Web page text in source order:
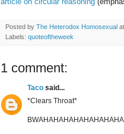
Posted by The Heterodox Homosexual at
Labels: quoteoftheweek
1 comment:
Taco said...
*Clears Throat*